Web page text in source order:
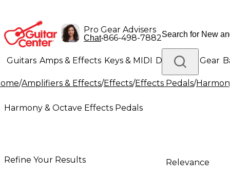
Pro Gear Advisers
Chat•866-498-7882
Guitars Amps & Effects Keys & MIDI Drums DJ Gear
Lighting Band & Orchestra Platinum Gear
/Amplifiers & Effects/Effects/Effects Pedals/
Harmony & Octave Effects Pedals
Refine Your Results Relevance